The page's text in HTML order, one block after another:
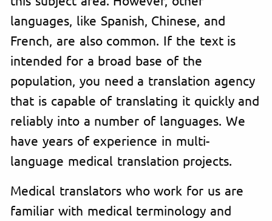
languages, like Spanish, Chinese, and
French, are also common. If the text is
intended for a broad base of the
population, you need a translation agency
that is capable of translating it quickly and
reliably into a number of languages. We
have years of experience in multi-
language medical translation projects.
Medical translators who work for us are
familiar with medical terminology and